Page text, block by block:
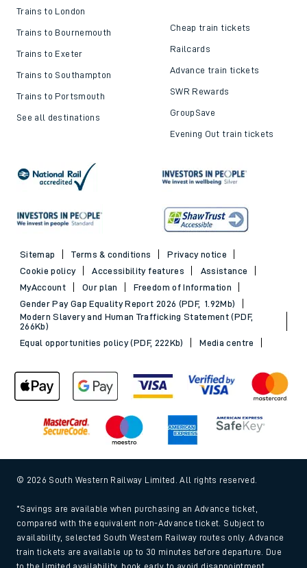
Trains to London
Trains to Bournemouth
Trains to Exeter
Trains to Southampton
Trains to Portsmouth
See all destinations
Cheap train tickets
Railcards
Advance train tickets
SWR Rewards
GroupSave
Evening Out train tickets
Sitemap Terms & conditions
Privacy notice
Cookie policy
Accessibility features
Assistance
MyAccount
Our plan
Freedom of Information
Gender Pay Gap Equality Report 2026 (PDF, 1.92Mb)
Modern Slavery and Human Trafficking Statement (PDF,
266Kb)
Equal opportunities policy (PDF, 222Kb)
Media centre
© 2026 South Western Railway Limited. All rights reserved.
*Savings are available when purchasing an Advance ticket,
compared with the equivalent non-Advance ticket. Subject to
availability, selected South Western Railway routes only. Advance
train tickets are available up to 30 minutes before departure. Due
to the limited availability, book early to avoid disappointment.